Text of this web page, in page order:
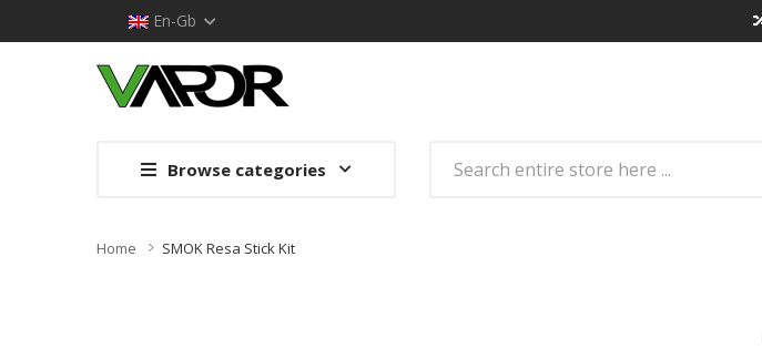
En-Gb
Browse categories
Home SMOK Resa Stick Kit